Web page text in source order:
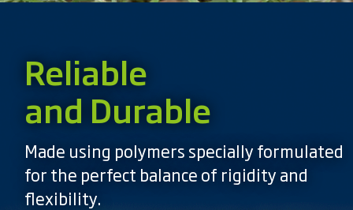
Reliable
and Durable
Made using polymers specially formulated
for the perfect balance of rigidity and
flexibility.